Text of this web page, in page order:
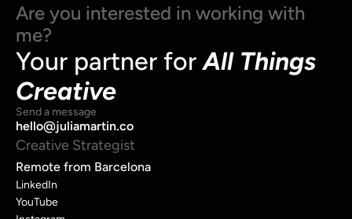
Are you interested in working with
me?
Your partner for All Things
Creative
Send a message
hello@juliamartin.co
Creative Strategist
Remote from Barcelona
LinkedIn
YouTube